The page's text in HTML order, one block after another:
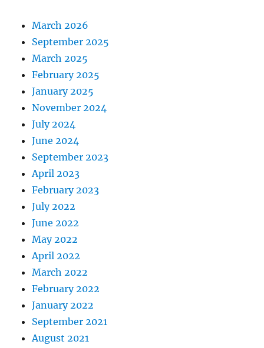
March 2026
September 2025
March 2025
February 2025
January 2025
November 2024
July 2024
June 2024
September 2023
April 2023
February 2023
July 2022
June 2022
May 2022
April 2022
March 2022
February 2022
January 2022
September 2021
August 2021